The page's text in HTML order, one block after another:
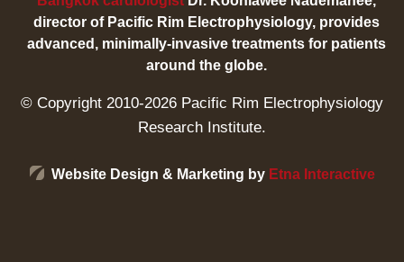
director of Pacific Rim Electrophysiology, provides
advanced, minimally-invasive treatments for patients
around the globe.
© Copyright 2010-2026 Pacific Rim Electrophysiology
Research Institute.
Website Design & Marketing by Etna Interactive